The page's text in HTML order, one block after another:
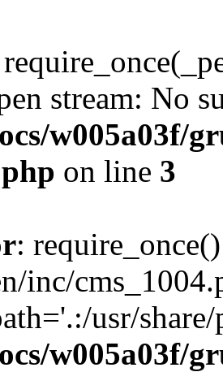
stream: No
w005a03f/
on line 3
:
inc/
usr/
w005a03f/